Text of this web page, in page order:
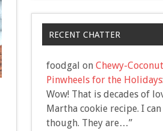
RECENT CHATTER
foodgal on Chewy-
Pinwheels for the Holidays
Wow! That is decades of
Martha cookie recipe. I can
though. They are…”